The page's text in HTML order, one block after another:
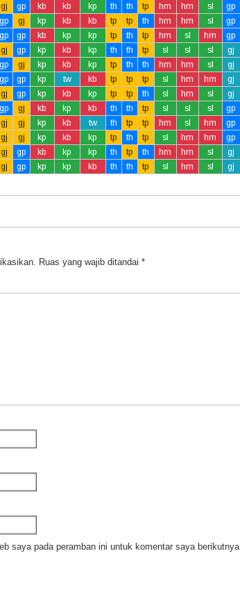
gj gp kb kb kp th th tp hm hm sl gp
gp gj kp kb kb tp tp th hm hm sl gp
gp gp kb kp kp tp th tp hm sl hm gp
gj gp kp kb kp th th tp sl sl sl gj
gp gj kp kb kp tp th th hm hm sl gj
gp gp kp tw kb tp tp tp sl hm hm gj
gj gp kp kb kp tp tp th sl hm sl gj
gp gj kb kp kb th th tp sl sl sl gp
gj gj kp kb tw th tp tp hm sl hm gp
gj gj kp kb kp tp th tp sl hm hm gp
gj gp kb kp kp th tp th hm hm sl gj
gj gp kp kp kb th th tp sl hm sl gj
Ruas yang wajib ditandai *
saya pada peramban ini untuk komentar saya berikutnya.